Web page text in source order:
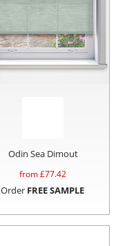
Odin Sea Dimout
from £77.42
Order FREE SAMPLE